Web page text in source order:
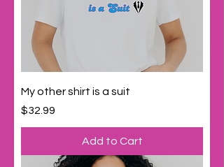
My other shirt is a suit
Price
$32.99
Add to Cart